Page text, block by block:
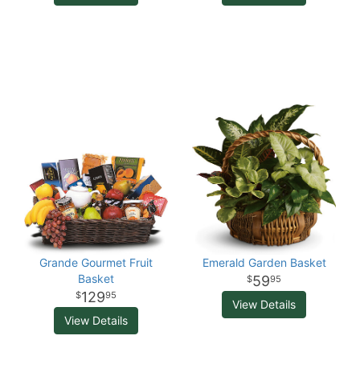
Grande Gourmet Fruit
Basket
12995
View Details
Emerald Garden Basket
5995
View Details